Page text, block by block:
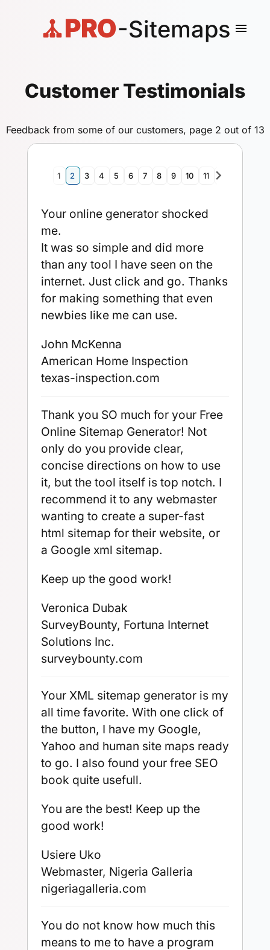
PRO-Sitemaps menu
Customer Testimonials
Feedback from some of our customers, page 2 out of 13
1 2 3 4 5 6 7 8 9 10 11 12
navigate_next
Your online generator shocked
me.
It was so simple and did more
than any tool I have seen on the
internet. Just click and go. Thanks
for making something that even
newbies like me can use.
John McKenna
American Home Inspection
texas-inspection.com
Thank you SO much for your Free
Online Sitemap Generator! Not
only do you provide clear,
concise directions on how to use
it, but the tool itself is top notch. I
recommend it to any webmaster
wanting to create a super-fast
html sitemap for their website, or
a Google xml sitemap.
Keep up the good work!
Veronica Dubak
SurveyBounty, Fortuna Internet
Solutions Inc.
surveybounty.com
Your XML sitemap generator is my
all time favorite. With one click of
the button, I have my Google,
Yahoo and human site maps ready
to go. I also found your free SEO
book quite usefull.
You are the best! Keep up the
good work!
Usiere Uko
Webmaster, Nigeria Galleria
nigeriagalleria.com
You do not know how much this
means to me to have a program